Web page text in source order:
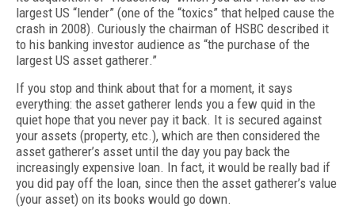
largest US “lender” (one of the “toxics” that helped cause the
crash in 2008). Curiously the chairman of HSBC described it
to his banking investor audience as “the purchase of the
largest US asset gatherer.”
If you stop and think about that for a moment, it says
everything: the asset gatherer lends you a few quid in the
quiet hope that you never pay it back. It is secured against
your assets (property, etc.), which are then considered the
asset gatherer’s asset until the day you pay back the
increasingly expensive loan. In fact, it would be really bad if
you did pay off the loan, since then the asset gatherer’s value
(your asset) on its books would go down.